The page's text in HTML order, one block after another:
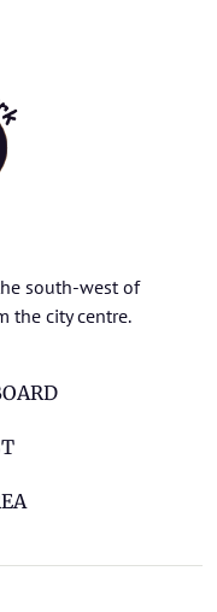
south-west of
the city centre.